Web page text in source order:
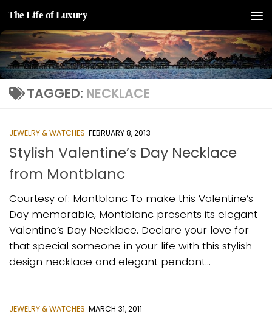
Skip to content
The Life of Luxury
TAGGED: NECKLACE
JEWELRY & WATCHES FEBRUARY 8, 2013
Stylish Valentine’s Day Necklace
from Montblanc
Courtesy of: Montblanc To make this Valentine’s
Day memorable, Montblanc presents its elegant
Valentine’s Day Necklace. Declare your love for
that special someone in your life with this stylish
design necklace and elegant pendant...
JEWELRY & WATCHES MARCH 31, 2011